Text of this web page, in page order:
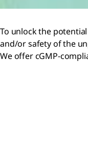
To unlock the
and/or safety of the
We offer cGMP-